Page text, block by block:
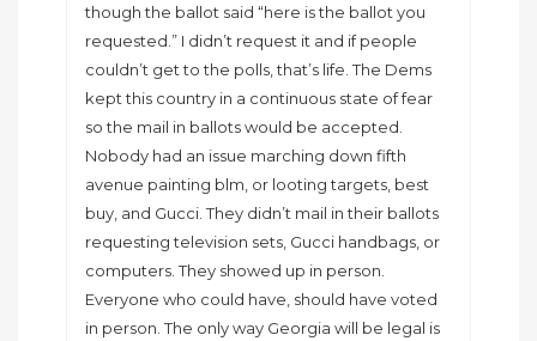
though the ballot said “here is the ballot you
requested.” I didn’t request it and if people
couldn’t get to the polls, that’s life. The Dems
kept this country in a continuous state of fear
so the mail in ballots would be accepted.
Nobody had an issue marching down fifth
avenue painting blm, or looting targets, best
buy, and Gucci. They didn’t mail in their ballots
requesting television sets, Gucci handbags, or
computers. They showed up in person.
Everyone who could have, should have voted
in person. The only way Georgia will be legal is